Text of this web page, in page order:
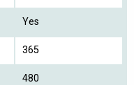
Yes
365
480